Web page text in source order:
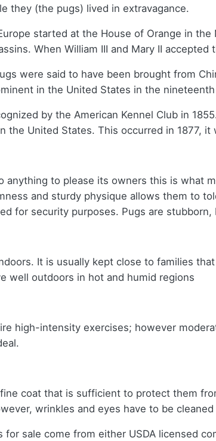
they (the pugs) lived in extravagance.
started at the House of Orange in
When William III and Mary II
were said to have been brought from
in the United States in the
by the American Kennel Club in
the United States. This occurred in 1877,
anything to please its owners this is what
and sturdy physique allows them to
for security purposes. Pugs are
It is usually kept close to families
well outdoors in hot and humid regions
high-intensity exercises; however
coat that is sufficient to protect them
wrinkles and eyes have to be cleaned
for sale come from either USDA licensed